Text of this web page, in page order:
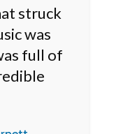
struck
was
full of